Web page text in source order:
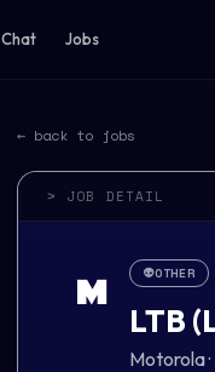
Chat Jobs
← back to jobs
> JOB DETAIL
M 👽OTHER
LTB
Motorola·